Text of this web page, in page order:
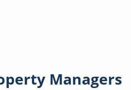
Managers